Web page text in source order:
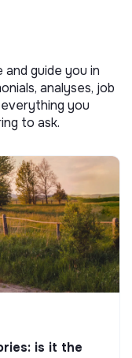
guide you in
analyses, job
you
to ask.
is it the